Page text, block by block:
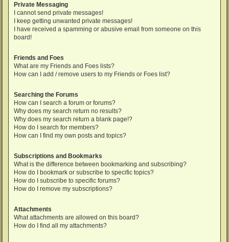
Private Messaging
I cannot send private messages!
I keep getting unwanted private messages!
I have received a spamming or abusive email from someone on this
board!
Friends and Foes
What are my Friends and Foes lists?
How can I add / remove users to my Friends or Foes list?
Searching the Forums
How can I search a forum or forums?
Why does my search return no results?
Why does my search return a blank page!?
How do I search for members?
How can I find my own posts and topics?
Subscriptions and Bookmarks
What is the difference between bookmarking and subscribing?
How do I bookmark or subscribe to specific topics?
How do I subscribe to specific forums?
How do I remove my subscriptions?
Attachments
What attachments are allowed on this board?
How do I find all my attachments?